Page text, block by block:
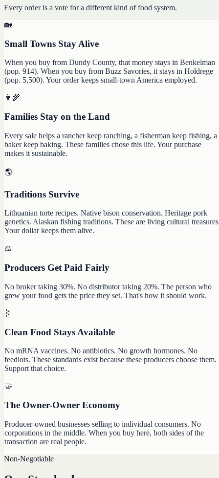
Every order is a vote for a different kind of food system.
🏡
Small Towns Stay Alive
When you buy from Dundy County, that money stays in Benkelman
(pop. 914). When you buy from Buzz Savories, it stays in Holdrege
(pop. 5,500). Your order keeps small-town America employed.
👨‍🌾
Families Stay on the Land
Every sale helps a rancher keep ranching, a fisherman keep fishing, a
baker keep baking. These families chose this life. Your purchase
makes it sustainable.
🌎
Traditions Survive
Lithuanian torte recipes. Native bison conservation. Heritage pork
genetics. Alaskan fishing traditions. These are living cultural
Your dollar keeps them alive.
⚖️
Producers Get Paid Fairly
No broker taking 30%. No distributor taking 20%. The person who
grew your food gets the price they set. That's how it should work.
🧬
Clean Food Stays Available
No mRNA vaccines. No antibiotics. No growth hormones. No
feedlots. These standards exist because these producers choose them.
Support that choice.
🤝
The Owner-Owner Economy
Producer-owned businesses selling to individual consumers. No
corporations in the middle. When you buy here, both sides of the
transaction are real people.
Non-Negotiable